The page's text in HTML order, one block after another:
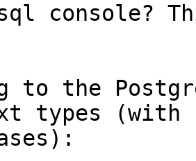
console?
to the
types (with